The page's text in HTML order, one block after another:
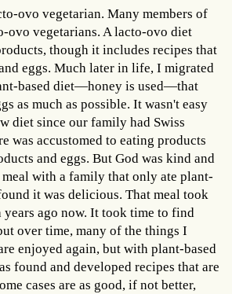
ovo vegetarian. Many members of
ovo vegetarians. A lacto-ovo diet
though it includes recipes that
eggs. Much later in life, I migrated
based diet—honey is used—that
as much as possible. It wasn't easy
diet since our family had Swiss
was accustomed to eating products
and eggs. But God was kind and
meal with a family that only ate plant-
it was delicious. That meal took
years ago now. It took time to find
over time, many of the things I
enjoyed again, but with plant-based
found and developed recipes that are
cases are as good, if not better,